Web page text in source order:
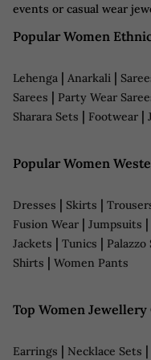
events or casual wear
Popular Women
Lehenga | Anarkali |
Sarees | Party Wear
Sharara Sets | Footwear |
Popular Women
Dresses | Skirts |
Fusion Wear | Jumpsuits |
Jackets | Tunics | Palazzo
Shirts | Women Pants
Top Women Jewellery
Earrings | Necklace Sets |